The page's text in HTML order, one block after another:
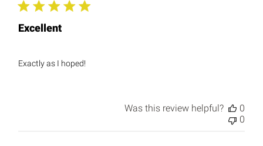
Excellent
Exactly as I hoped!
Was this review helpful?
0
0